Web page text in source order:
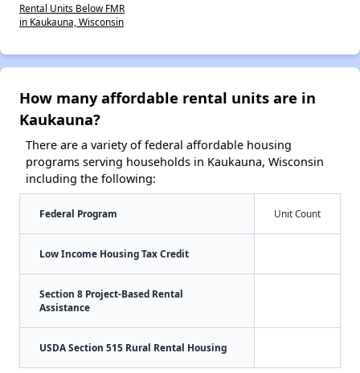
Rental Units Below FMR
in Kaukauna, Wisconsin
How many affordable rental units are in
Kaukauna?
There are a variety of federal affordable housing
programs serving households in Kaukauna, Wisconsin
including the following:
Federal Program Unit Count
Low Income Housing Tax Credit
Section 8 Project-Based Rental
Assistance
USDA Section 515 Rural Rental Housing